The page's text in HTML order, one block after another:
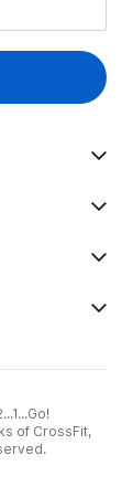
of CrossFit,